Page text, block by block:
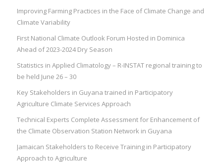
Improving Farming Practices in the Face of Climate Change and
Climate Variability
First National Climate Outlook Forum Hosted in Dominica
Ahead of 2023-2024 Dry Season
Statistics in Applied Climatology – R-INSTAT regional training to
be held June 26 – 30
Key Stakeholders in Guyana trained in Participatory
Agriculture Climate Services Approach
Technical Experts Complete Assessment for Enhancement of
the Climate Observation Station Network in Guyana
Jamaican Stakeholders to Receive Training in Participatory
Approach to Agriculture